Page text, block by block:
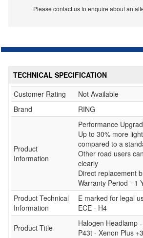
Please contact us to enquire about an
TECHNICAL SPECIFICATION
Customer Rating
Not Available
Brand
RING
Product
Information
Performance
Up to 30% more
compared to a
Other road users
clearly
Direct replacement
Warranty Period - 1
Product Technical
Information
E marked for legal
ECE - H4
Product Title
Halogen Headlamp
P43t - Xenon Plus